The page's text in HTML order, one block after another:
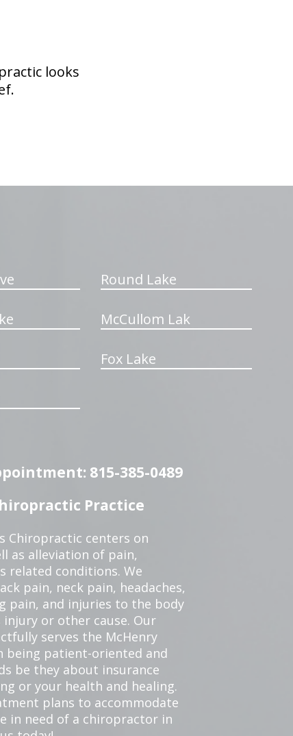
looks
Round Lake
McCullom Lak
Fox Lake
815-385-0489
Practice
Chiropractic centers on
as alleviation of pain,
related conditions. We
pain, neck pain, headaches,
pain, and injuries to the body
or other cause. Our
serves the McHenry
being patient-oriented and
be they about insurance
or your health and healing.
plans to accommodate
in need of a chiropractor in